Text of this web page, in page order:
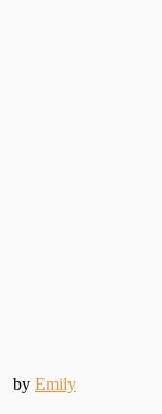
by Emily